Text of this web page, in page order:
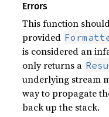
Errors
This function
provided
is considered an
only returns a
underlying stream
way to propagate
back up the stack.